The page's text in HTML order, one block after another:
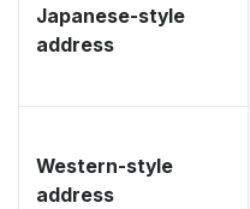
Japanese-style
address
Western-style
address